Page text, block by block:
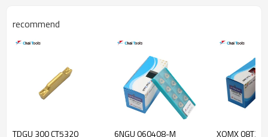
process.
Model
Dimension(mm) Turning Grooving
Material
Grade
recommend
TDGU 300 CT5320 6NGU 060408-M XOMX